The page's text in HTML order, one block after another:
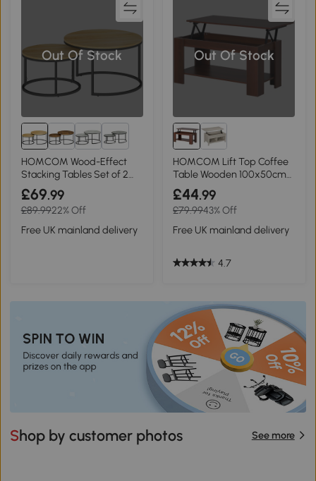
Out Of Stock
2+
HOMCOM Wood-Effect
Stacking Tables Set of 2
Natural
£69.99
£89.9922% Off
Free UK mainland delivery
Out Of Stock
HOMCOM Lift Top Coffee
Table Wooden 100x50cm
Modern
£44.99
£79.9943% Off
Free UK mainland delivery
4.7
Shop by customer photos See more